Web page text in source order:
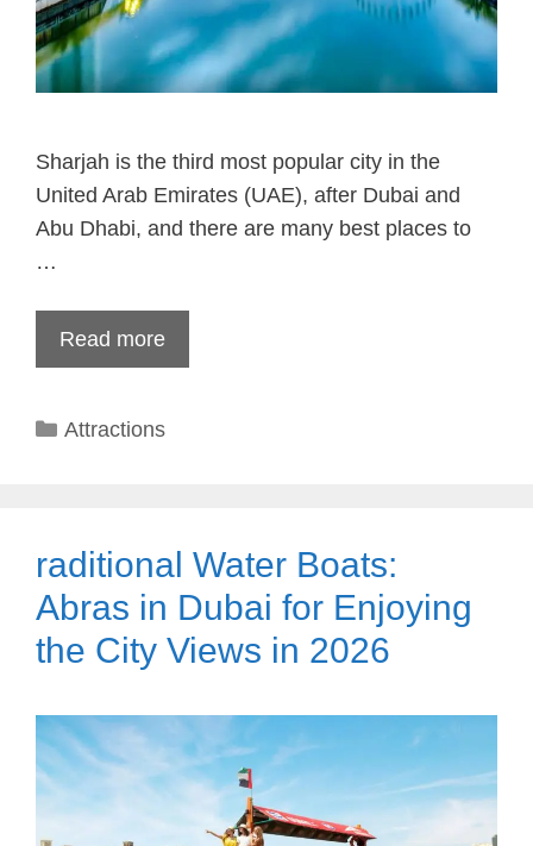
Sharjah is the third most popular city in the
United Arab Emirates (UAE), after Dubai and
Abu Dhabi, and there are many best places to
…
Read more
Categories
Attractions
raditional Water Boats:
Abras in Dubai for Enjoying
the City Views in 2026